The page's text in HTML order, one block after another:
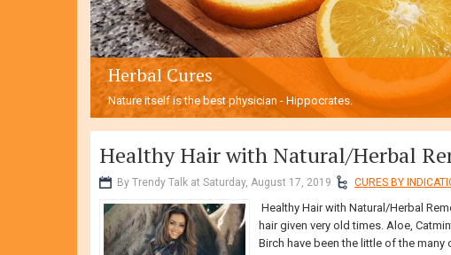
Herbal Cures
Nature itself is the best physician - Hippocrates.
Healthy Hair with Natural/Herbal
By Trendy Talk at Saturday, August 17, 2019 CURES BY
Healthy Hair with Natural/Herbal
hair given very old times. Aloe,
Birch have been the little of the